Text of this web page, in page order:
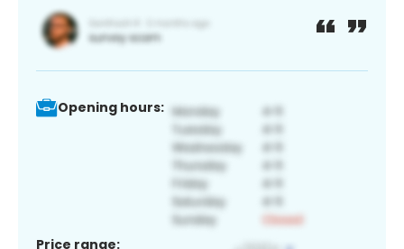
Opening hours:
Price range: